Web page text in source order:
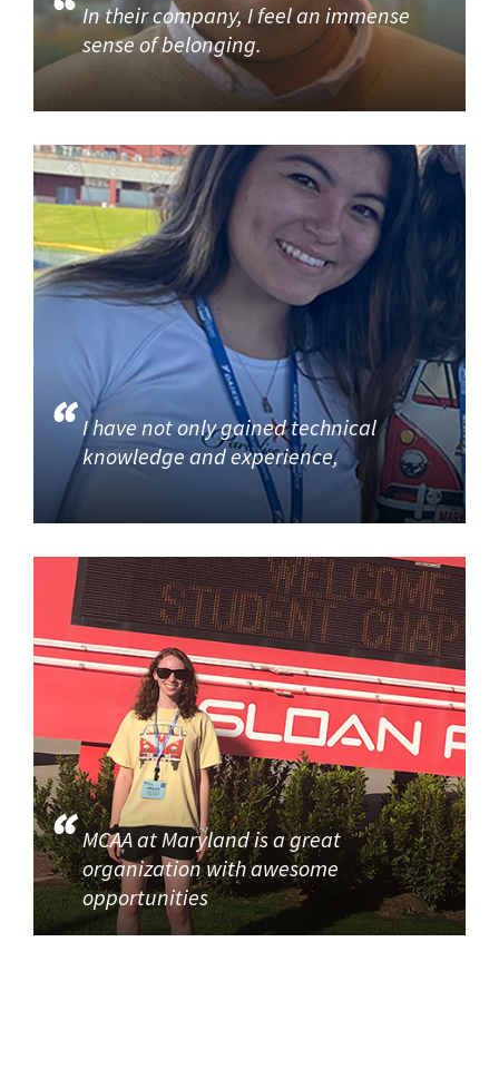
In their company, I feel an immense
sense of belonging.
I have not only gained technical
knowledge and experience,
MCAA at Maryland is a great
organization with awesome
opportunities